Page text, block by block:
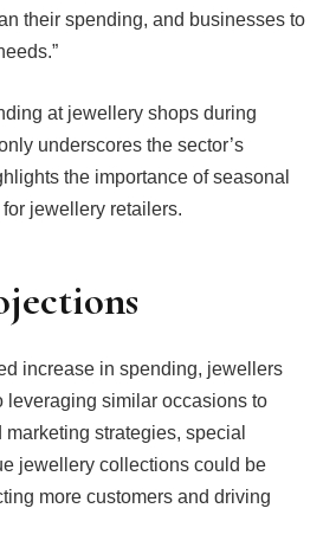
their spending, and businesses to
at jewellery shops during
underscores the sector’s
the importance of seasonal
jewellery retailers.
increase in spending, jewellers
leveraging similar occasions to
strategies, special
jewellery collections could be
more customers and driving